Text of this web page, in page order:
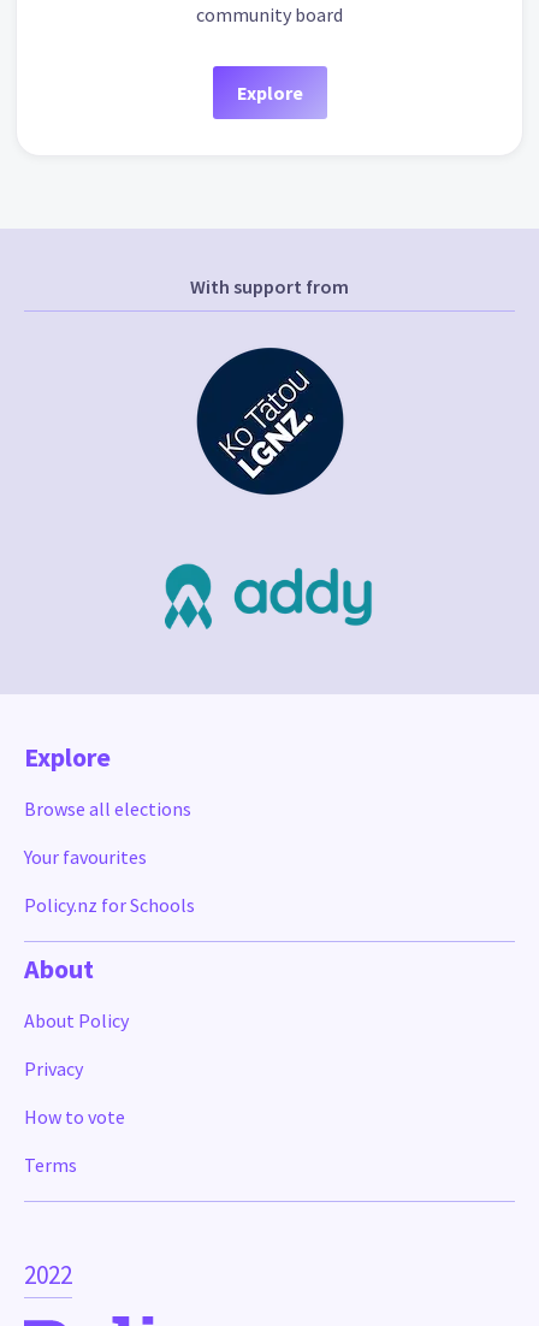
community board
Explore
With support from
2022
Explore
Browse all elections
Your favourites
Policy.nz for Schools
About
About Policy
Privacy
How to vote
Terms